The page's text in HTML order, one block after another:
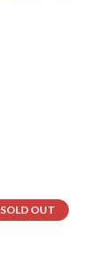
SOLD OUT